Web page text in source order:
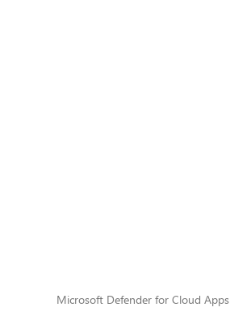
Microsoft Defender for Cloud Apps